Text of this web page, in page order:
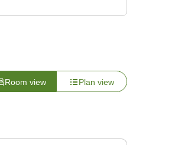
Room view Plan view